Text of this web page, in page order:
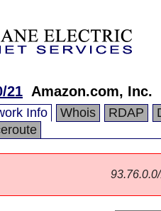
21 Amazon.com, Inc.
Info Whois RDAP